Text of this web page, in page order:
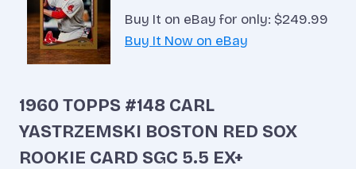
Buy It on eBay for only: $249.99
Buy It Now on eBay
1960 TOPPS #148 CARL
YASTRZEMSKI BOSTON RED SOX
ROOKIE CARD SGC 5.5 EX+